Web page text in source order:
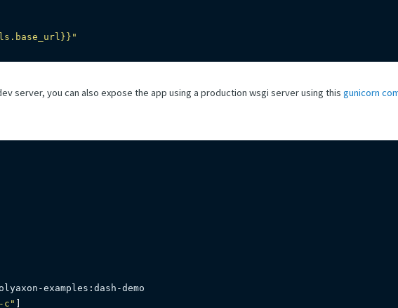
server, you can also expose the app using a production wsgi server using thisgunicorn
-examples :dash -demo
c"